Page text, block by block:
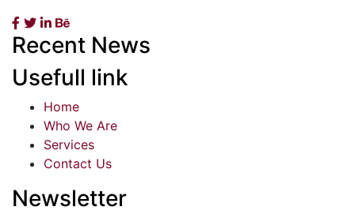
Recent News
Usefull link
Home
Who We Are
Services
Contact Us
Newsletter